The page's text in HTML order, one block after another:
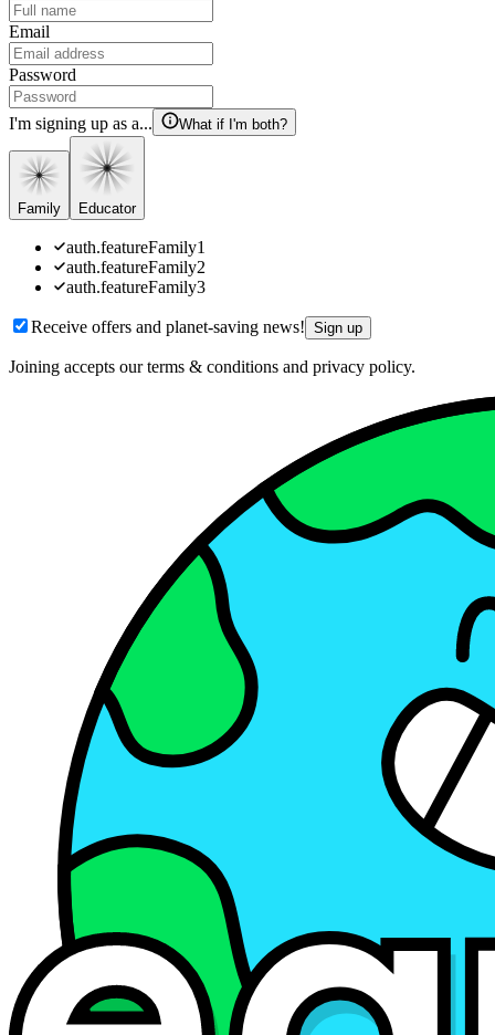
Email
Password
I'm signing up as a... What if I'm both?
Family Educator
auth.featureFamily1
auth.featureFamily2
auth.featureFamily3
Receive offers and planet-saving news! Sign up
Joining accepts our terms & conditions and privacy policy.